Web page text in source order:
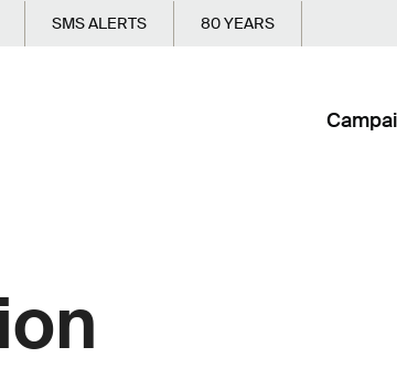
SMS ALERTS 80 YEARS